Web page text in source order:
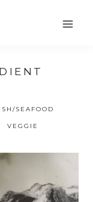
SEAFOOD
VEGGIE